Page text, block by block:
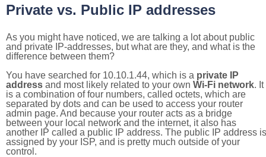
Private vs. Public IP addresses
As you might have noticed, we are talking a lot about public
and private IP-addresses, but what are they, and what is the
difference between them?
You have searched for 10.10.1.44, which is a private IP
address and most likely related to your own Wi-Fi network. It
is a combination of four numbers, called octets, which are
separated by dots and can be used to access your router
admin page. And because your router acts as a bridge
between your local network and the internet, it also has
another IP called a public IP address. The public IP address is
assigned by your ISP, and is pretty much outside of your
control.